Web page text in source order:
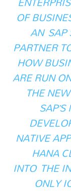
OF
AN SAP
PARTNER
HOW
ARE RUN
THE
NATIVE
HANA
INTO THE
ONLY